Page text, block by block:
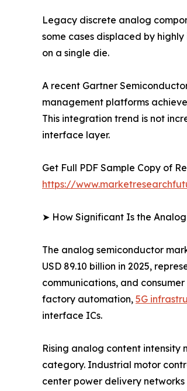
Legacy discrete analog
some cases displaced by
on a single die.
A recent Gartner
management platforms
This integration trend is not
interface layer.
Get Full PDF Sample Copy of
https://
➤ How Significant Is the
The analog semiconductor
USD 89.10 billion in 2025,
communications, and
factory automation, 5G
interface ICs.
Rising analog content
category. Industrial motor
center power delivery